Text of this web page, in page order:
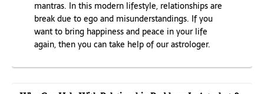
mantras. In this modern lifestyle, relationships are
break due to ego and misunderstandings. If you
want to bring happiness and peace in your life
again, then you can take help of our astrologer.